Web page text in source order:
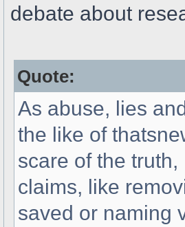
debate about
Quote:
As abuse, lies
the like of
scare of the
claims, like
saved or naming